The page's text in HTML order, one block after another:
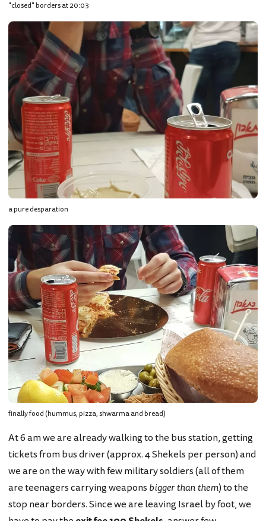
"closed" borders at 20:03
a pure desparation
finally food (hummus, pizza, shwarma and bread)
At 6 am we are already walking to the bus station, getting
tickets from bus driver (approx. 4 Shekels per person) and
we are on the way with few military soldiers (all of them
are teenagers carrying weapons bigger than them) to the
stop near borders. Since we are leaving Israel by foot, we